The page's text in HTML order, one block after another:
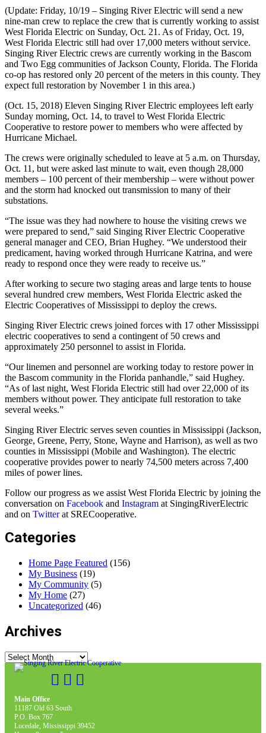
(Update: Friday, 10/19 – Singing River Electric will send a new
nine-man crew to replace the crew that is currently working to assist
West Florida Electric on Sunday, Oct. 21. As of Friday, Oct. 19,
West Florida Electric still had over 17,000 meters without service.
Singing River Electric crews are currently working in the Bascom
and Two Egg communities of Jackson County, Florida. The Florida
co-op has restored only 20 percent of the meters in this county. They
expect full restoration by November 1 in this area.)
(Oct. 15, 2018) Eleven Singing River Electric employees left early
Sunday morning, Oct. 14, to travel to West Florida Electric
Cooperative to restore power to members who were affected by
Hurricane Michael.
The crews were originally scheduled to leave at 5 a.m. on Thursday,
Oct. 11, but were asked last minute to wait, even though 28,000
members – 100 percent of their membership – were without power
and the storm had knocked out transmission to many of their
substations.
“The issue was they had nowhere to house the visiting crews we
were prepared to send,” said Singing River Electric Cooperative
general manager and CEO, Brian Hughey. “We understood their
predicament, having worked through Hurricane Katrina, and were
ready to respond once they were ready to receive us.”
After working to secure two staging areas and large tents to house
several hundred crew members, West Florida Electric asked the
Electric Cooperatives of Mississippi to deploy the crews.
Singing River Electric crews joined forces with 17 other Mississippi
electric cooperatives to send a contingent of 50 crews and
approximately 250 personnel to assist in Florida.
“Our linemen and personnel are working today to restore power in
the Bascom community in the Florida panhandle,” said Hughey.
“As of last night, West Florida Electric still had over 22,000 of its
members without power. They anticipate full restoration to take
several weeks.”
Singing River Electric serves seven counties in Mississippi (Jackson,
George, Greene, Perry, Stone, Wayne and Harrison), as well as two
counties in Mississippi (Mobile and Washington). The electric
cooperative provides power to nearly 74,500 meters across 7,400
miles of power lines.
Follow our progress as we assist West Florida Electric by joining the
conversation on Facebook and Instagram at SingingRiverElectric
and on Twitterat SRECooperative.
Categories
Home Page Featured (156)
My Business (19)
My Community (5)
My Home (27)
Uncategorized (46)
Archives
Archives
Main Office
11187 Old 63 South
P.O. Box 767
Lucedale, Mississippi 39452